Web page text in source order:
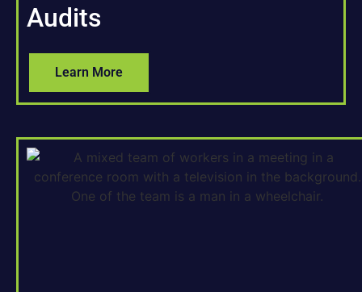
Audits
Learn More